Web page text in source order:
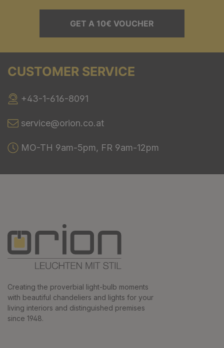
GET A 10€ VOUCHER
CUSTOMER SERVICE
+43-1-616-8091
service@orion.co.at
MO-TH 9am-5pm, FR 9am-12pm
Creating the proverbial light-bulb moments
with beautiful chandeliers and lights for your
living interiors and distinguished premises
since 1948.